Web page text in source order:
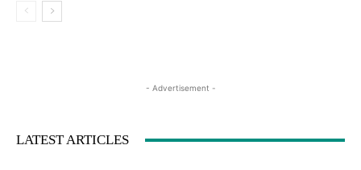
- Advertisement -
LATEST ARTICLES